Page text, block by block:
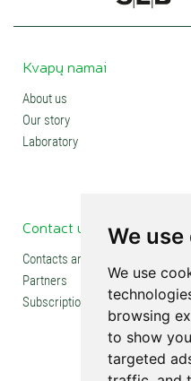
We
We use
browsing
to show
targeted
Kvapų namai
About us
Our story
Laboratory
Contact us
Contacts and stores
Partners
Subscription